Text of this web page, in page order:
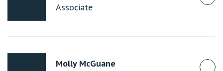
Associate
Molly McGuane